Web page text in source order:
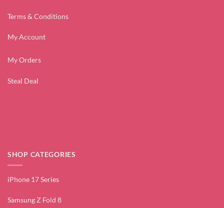
Terms & Conditions
My Account
My Orders
Steal Deal
SHOP CATEGORIES
iPhone 17 Series
Samsung Z Fold 8